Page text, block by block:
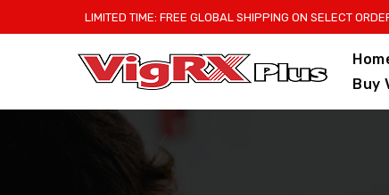
to
LIMITED TIME: FREE GLOBAL SHIPPING ON SELECT
Buy